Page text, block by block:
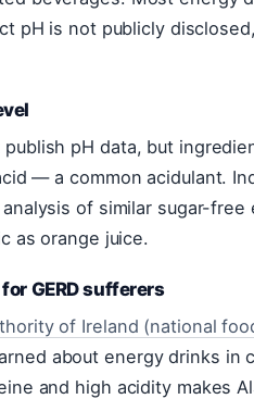
pH is not publicly
pH data, but
— a common acidulant.
of similar sugar-
as orange juice.
GERD sufferers
of Ireland (national
about energy drinks in
and high acidity makes